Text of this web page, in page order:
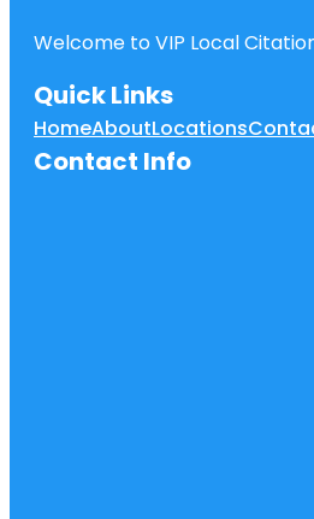
Welcome to VIP Local
Quick Links
HomeAboutLocations
Contact Info